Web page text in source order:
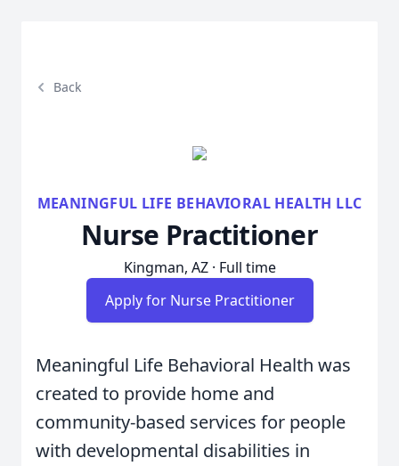
Back
MEANINGFUL LIFE BEHAVIORAL HEALTH LLC
Nurse Practitioner
Kingman, AZ · Full time
Apply for Nurse Practitioner
Meaningful Life Behavioral Health was
created to provide home and
community-based services for people
with developmental disabilities in